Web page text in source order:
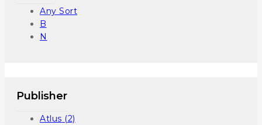
Any Sort
B
N
Publisher
Atlus (2)